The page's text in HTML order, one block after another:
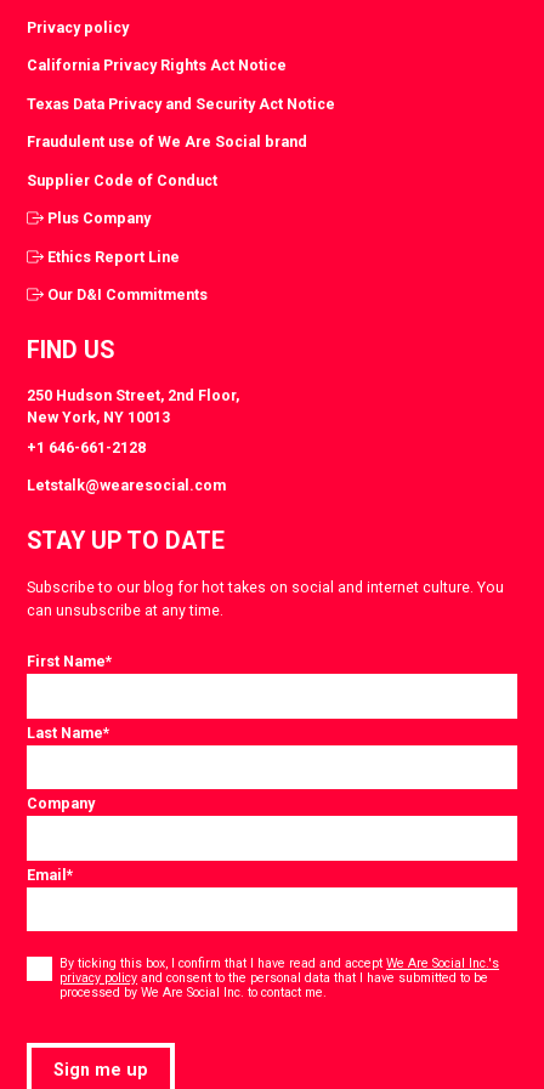
Privacy policy
California Privacy Rights Act Notice
Texas Data Privacy and Security Act Notice
Fraudulent use of We Are Social brand
Supplier Code of Conduct
Plus Company
Ethics Report Line
Our D&I Commitments
FIND US
250 Hudson Street, 2nd Floor,
New York, NY 10013
+1 646-661-2128
Letstalk@wearesocial.com
STAY UP TO DATE
Subscribe to our blog for hot takes on social and internet culture. You
can unsubscribe at any time.
First Name*
Last Name*
Company
Email*
By ticking this box, I confirm that I have read and acceptWe Are Social Inc.'s
privacy policy and consent to the personal data that I have submitted to be
processed by We Are Social Inc. to contact me.
Sign me up